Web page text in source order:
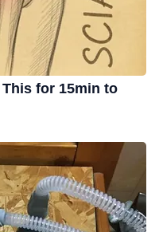
for 15min to